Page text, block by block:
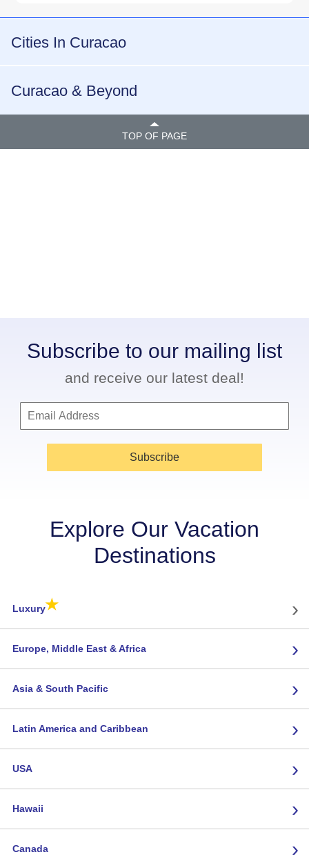
Cities In Curacao
Curacao & Beyond
TOP OF PAGE
Subscribe to our mailing list
and receive our latest deal!
Subscribe
Explore Our Vacation
Destinations
Luxury★ ›
Europe, Middle East & Africa ›
Asia & South Pacific ›
Latin America and Caribbean ›
USA ›
Hawaii ›
Canada ›